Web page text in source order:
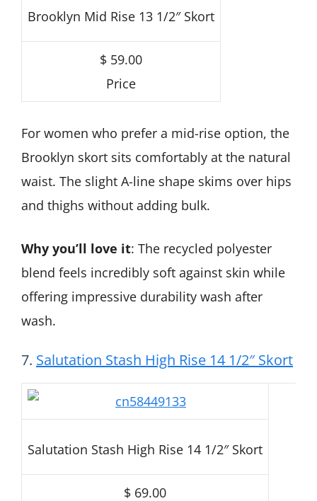
Brooklyn Mid Rise 13 1/2″ Skort
$ 59.00
Price
For women who prefer a mid-rise option, the
Brooklyn skort sits comfortably at the natural
waist. The slight A-line shape skims over hips
and thighs without adding bulk.
Why you’ll love it: The recycled polyester
blend feels incredibly soft against skin while
offering impressive durability wash after
wash.
7. Salutation Stash High Rise 14 1/2″ Skort
Salutation Stash High Rise 14 1/2″ Skort
$ 69.00